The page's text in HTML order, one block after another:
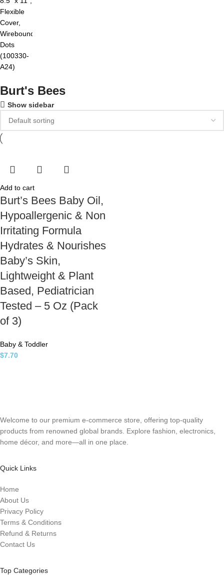
Burt's Bees
Show sidebar
Add to cart
Burt’s Bees Baby Oil,
Hypoallergenic & Non
Irritating Formula
Hydrates & Nourishes
Baby’s Skin,
Lightweight & Plant
Based, Pediatrician
Tested – 5 Oz (Pack
of 3)
Baby & Toddler
$7.70
Welcome to our premium e-commerce store, offering top-quality
products from renowned global brands. Explore fashion, electronics,
home décor, and more—all in one place.
Quick Links
Home
About Us
Privacy Policy
Terms & Conditions
Refund & Returns
Contact Us
Top Categories